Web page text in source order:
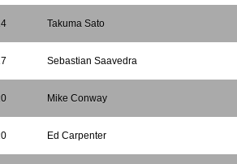
Takuma Sato
Sebastian Saavedra
Mike Conway
Ed Carpenter